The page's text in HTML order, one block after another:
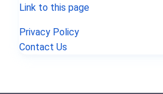
Link to this page
Privacy Policy
Contact Us